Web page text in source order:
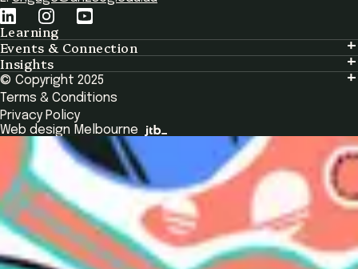
Learning
Learning
Tailored Solutions
Global Initiatives
Browse All Programs & Courses
Events & Connection
Events & Connection
Alumni
National Regulators
Browse All Events
Insights
Insights
Insights Library
The Bridge
Academic Fellows Program
© Copyright 2025
Terms & Conditions
Privacy Policy
Web design Melbourne